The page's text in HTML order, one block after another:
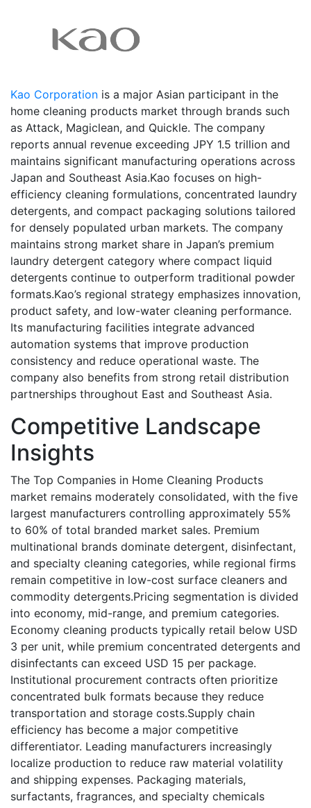
Kao Corporation is a major Asian participant in the
home cleaning products market through brands such
as Attack, Magiclean, and Quickle. The company
reports annual revenue exceeding JPY 1.5 trillion and
maintains significant manufacturing operations across
Japan and Southeast Asia.Kao focuses on high-
efficiency cleaning formulations, concentrated laundry
detergents, and compact packaging solutions tailored
for densely populated urban markets. The company
maintains strong market share in Japan’s premium
laundry detergent category where compact liquid
detergents continue to outperform traditional powder
formats.Kao’s regional strategy emphasizes innovation,
product safety, and low-water cleaning performance.
Its manufacturing facilities integrate advanced
automation systems that improve production
consistency and reduce operational waste. The
company also benefits from strong retail distribution
partnerships throughout East and Southeast Asia.
Competitive Landscape
Insights
The Top Companies in Home Cleaning Products
market remains moderately consolidated, with the five
largest manufacturers controlling approximately 55%
to 60% of total branded market sales. Premium
multinational brands dominate detergent, disinfectant,
and specialty cleaning categories, while regional firms
remain competitive in low-cost surface cleaners and
commodity detergents.Pricing segmentation is divided
into economy, mid-range, and premium categories.
Economy cleaning products typically retail below USD
3 per unit, while premium concentrated detergents and
disinfectants can exceed USD 15 per package.
Institutional procurement contracts often prioritize
concentrated bulk formats because they reduce
transportation and storage costs.Supply chain
efficiency has become a major competitive
differentiator. Leading manufacturers increasingly
localize production to reduce raw material volatility
and shipping expenses. Packaging materials,
surfactants, fragrances, and specialty chemicals